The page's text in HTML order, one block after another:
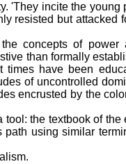
'They incite the young
resisted but attacked
concepts of power
than formally
times have been
of uncontrolled
encrusted by the
the textbook of the
using similar